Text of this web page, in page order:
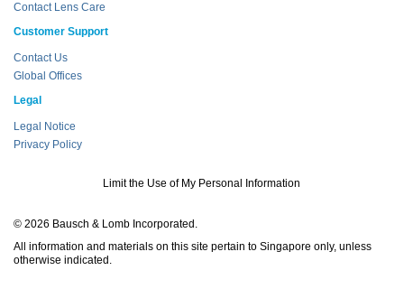
Contact Lens Care
Customer Support
Contact Us
Global Offices
Legal
Legal Notice
Privacy Policy
Limit the Use of My Personal Information
© 2026 Bausch & Lomb Incorporated.
All information and materials on this site pertain to Singapore only, unless
otherwise indicated.